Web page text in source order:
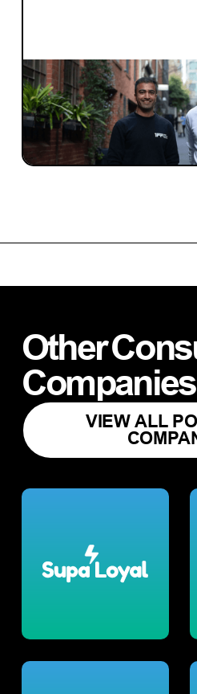
INVESTMENT
Investment Notes:
We are excited to have
round for One Future
Other
Companies
VIEW ALL